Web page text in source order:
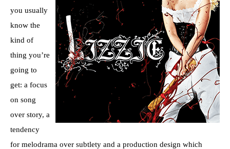
you usually
know the
kind of
thing you’re
going to
get: a focus
on song
over story, a
tendency
for melodrama over subtlety and a production design which